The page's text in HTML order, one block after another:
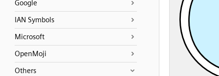
Google
IAN Symbols
Microsoft
OpenMoji
Others